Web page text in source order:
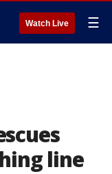
Watch Live ☰
line